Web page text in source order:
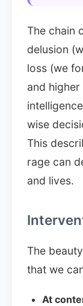
The chain
delusion
loss (we
and
wise
This
rage can
and lives.
The
that we
At